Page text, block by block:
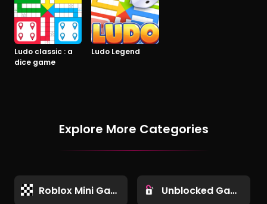
Ludo classic : a
dice game
Ludo Legend
Explore More Categories
Roblox Mini Games Unblocked Games